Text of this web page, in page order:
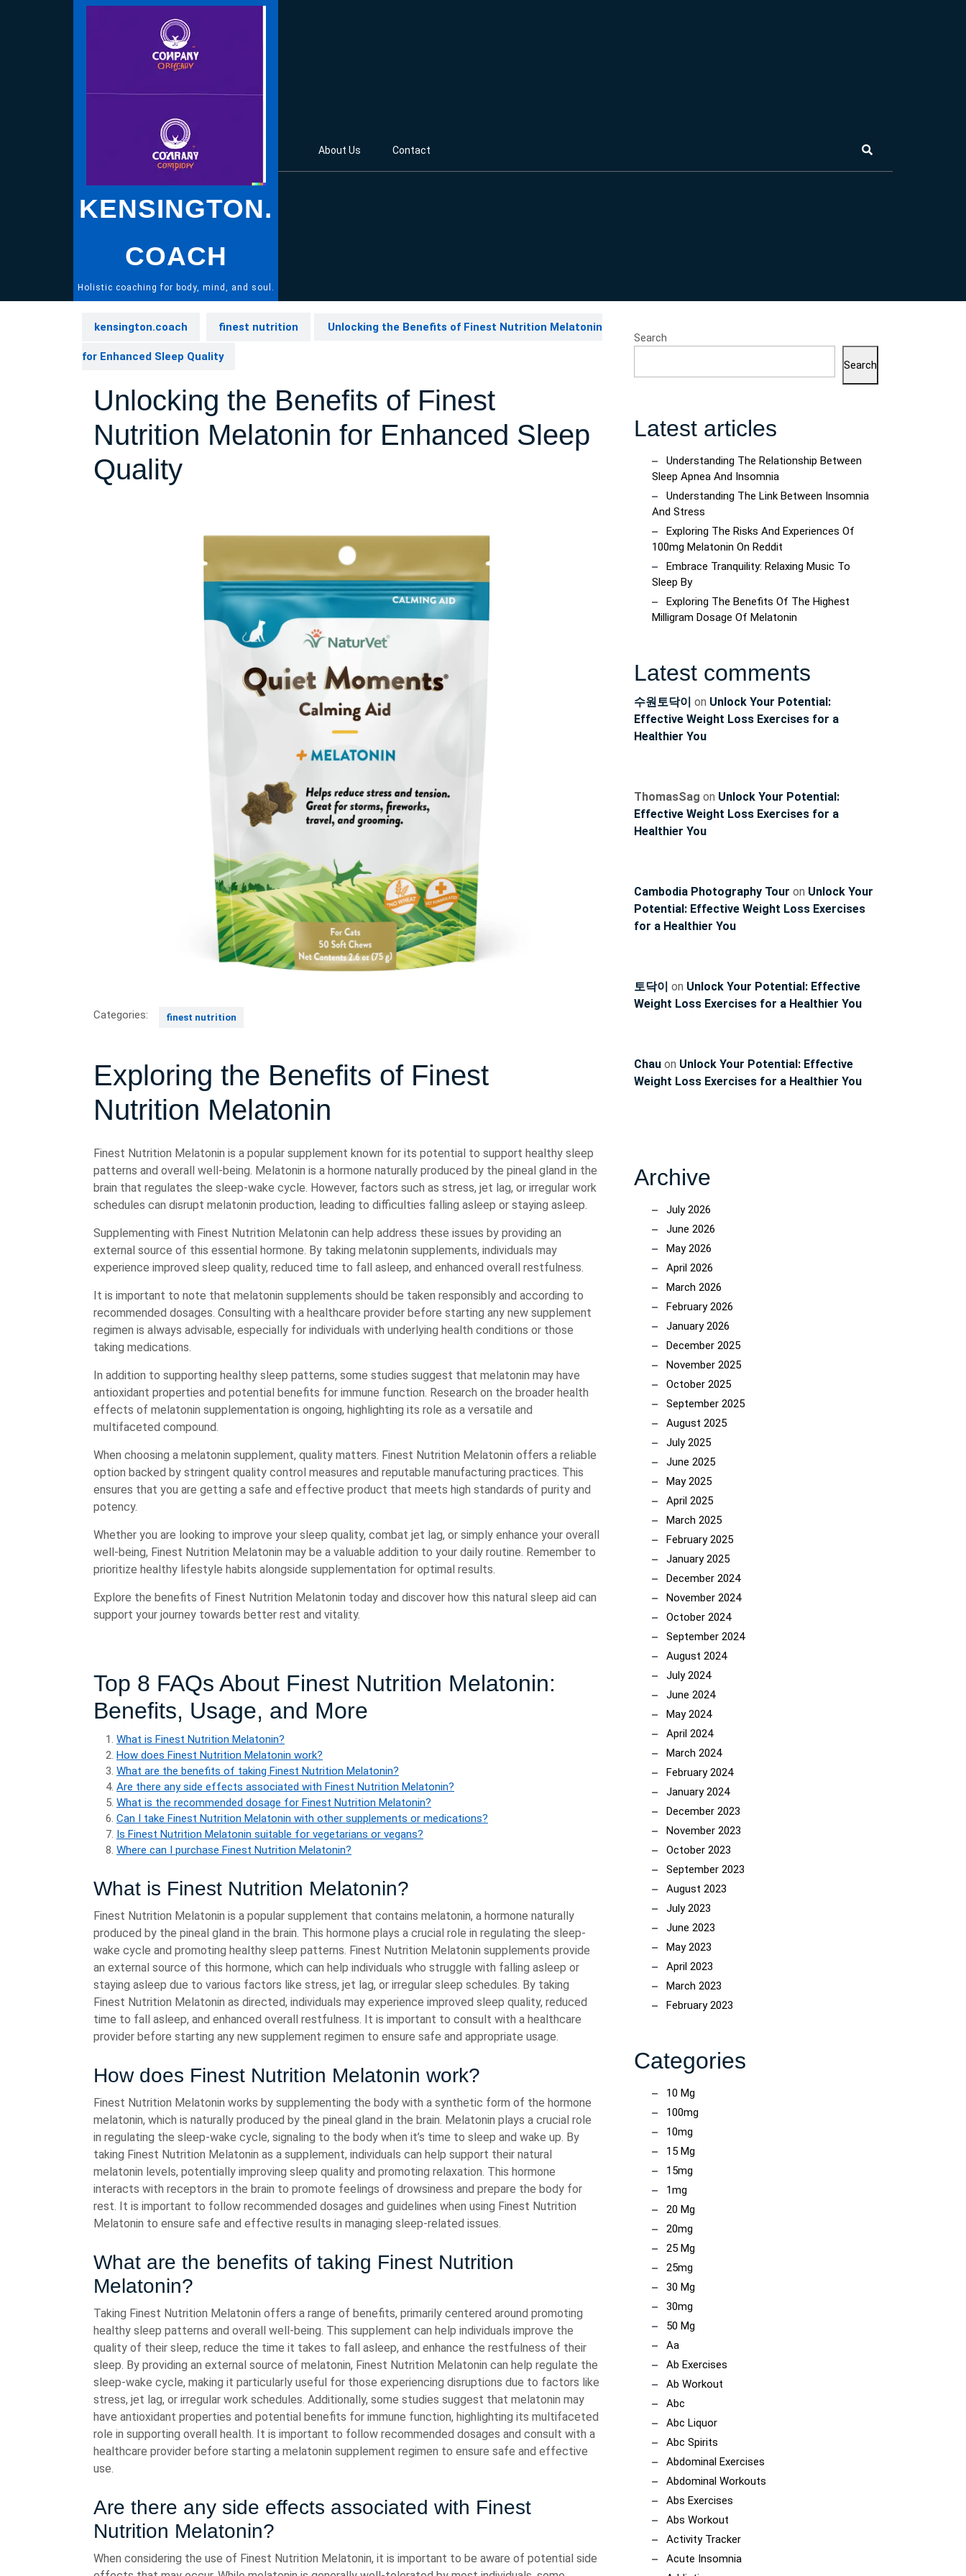
KENSINGTON.
COACH
Holistic coaching for body, mind, and soul.
About Us Contact
kensington.coach finest nutrition Unlocking the Benefits of Finest Nutrition Melatonin
for Enhanced Sleep Quality
Unlocking the Benefits of Finest
Nutrition Melatonin for Enhanced Sleep
Quality
Categories: finest nutrition
Exploring the Benefits of Finest
Nutrition Melatonin
Finest Nutrition Melatonin is a popular supplement known for its potential to support healthy sleep
patterns and overall well-being. Melatonin is a hormone naturally produced by the pineal gland in the
brain that regulates the sleep-wake cycle. However, factors such as stress, jet lag, or irregular work
schedules can disrupt melatonin production, leading to difficulties falling asleep or staying asleep.
Supplementing with Finest Nutrition Melatonin can help address these issues by providing an
external source of this essential hormone. By taking melatonin supplements, individuals may
experience improved sleep quality, reduced time to fall asleep, and enhanced overall restfulness.
It is important to note that melatonin supplements should be taken responsibly and according to
recommended dosages. Consulting with a healthcare provider before starting any new supplement
regimen is always advisable, especially for individuals with underlying health conditions or those
taking medications.
In addition to supporting healthy sleep patterns, some studies suggest that melatonin may have
antioxidant properties and potential benefits for immune function. Research on the broader health
effects of melatonin supplementation is ongoing, highlighting its role as a versatile and
multifaceted compound.
When choosing a melatonin supplement, quality matters. Finest Nutrition Melatonin offers a reliable
option backed by stringent quality control measures and reputable manufacturing practices. This
ensures that you are getting a safe and effective product that meets high standards of purity and
potency.
Whether you are looking to improve your sleep quality, combat jet lag, or simply enhance your overall
well-being, Finest Nutrition Melatonin may be a valuable addition to your daily routine. Remember to
prioritize healthy lifestyle habits alongside supplementation for optimal results.
Explore the benefits of Finest Nutrition Melatonin today and discover how this natural sleep aid can
support your journey towards better rest and vitality.
Top 8 FAQs About Finest Nutrition Melatonin:
Benefits, Usage, and More
What is Finest Nutrition Melatonin?
How does Finest Nutrition Melatonin work?
What are the benefits of taking Finest Nutrition Melatonin?
Are there any side effects associated with Finest Nutrition Melatonin?
What is the recommended dosage for Finest Nutrition Melatonin?
Can I take Finest Nutrition Melatonin with other supplements or medications?
Is Finest Nutrition Melatonin suitable for vegetarians or vegans?
Where can I purchase Finest Nutrition Melatonin?
What is Finest Nutrition Melatonin?
Finest Nutrition Melatonin is a popular supplement that contains melatonin, a hormone naturally
produced by the pineal gland in the brain. This hormone plays a crucial role in regulating the sleep-
wake cycle and promoting healthy sleep patterns. Finest Nutrition Melatonin supplements provide
an external source of this hormone, which can help individuals who struggle with falling asleep or
staying asleep due to various factors like stress, jet lag, or irregular sleep schedules. By taking
Finest Nutrition Melatonin as directed, individuals may experience improved sleep quality, reduced
time to fall asleep, and enhanced overall restfulness. It is important to consult with a healthcare
provider before starting any new supplement regimen to ensure safe and appropriate usage.
How does Finest Nutrition Melatonin work?
Finest Nutrition Melatonin works by supplementing the body with a synthetic form of the hormone
melatonin, which is naturally produced by the pineal gland in the brain. Melatonin plays a crucial role
in regulating the sleep-wake cycle, signaling to the body when it’s time to sleep and wake up. By
taking Finest Nutrition Melatonin as a supplement, individuals can help support their natural
melatonin levels, potentially improving sleep quality and promoting relaxation. This hormone
interacts with receptors in the brain to promote feelings of drowsiness and prepare the body for
rest. It is important to follow recommended dosages and guidelines when using Finest Nutrition
Melatonin to ensure safe and effective results in managing sleep-related issues.
What are the benefits of taking Finest Nutrition
Melatonin?
Taking Finest Nutrition Melatonin offers a range of benefits, primarily centered around promoting
healthy sleep patterns and overall well-being. This supplement can help individuals improve the
quality of their sleep, reduce the time it takes to fall asleep, and enhance the restfulness of their
sleep. By providing an external source of melatonin, Finest Nutrition Melatonin can help regulate the
sleep-wake cycle, making it particularly useful for those experiencing disruptions due to factors like
stress, jet lag, or irregular work schedules. Additionally, some studies suggest that melatonin may
have antioxidant properties and potential benefits for immune function, highlighting its multifaceted
role in supporting overall health. It is important to follow recommended dosages and consult with a
healthcare provider before starting a melatonin supplement regimen to ensure safe and effective
use.
Are there any side effects associated with Finest
Nutrition Melatonin?
When considering the use of Finest Nutrition Melatonin, it is important to be aware of potential side
Search
Search
Latest articles
Understanding The Relationship Between
Sleep Apnea And Insomnia
Understanding The Link Between Insomnia
And Stress
Exploring The Risks And Experiences Of
100mg Melatonin On Reddit
Embrace Tranquility: Relaxing Music To
Sleep By
Exploring The Benefits Of The Highest
Milligram Dosage Of Melatonin
Latest comments
수원토닥이 on Unlock Your Potential:
Effective Weight Loss Exercises for a
Healthier You
ThomasSag on Unlock Your Potential:
Effective Weight Loss Exercises for a
Healthier You
Cambodia Photography Tour on Unlock Your
Potential: Effective Weight Loss Exercises
for a Healthier You
토닥이 on Unlock Your Potential: Effective
Weight Loss Exercises for a Healthier You
Chau on Unlock Your Potential: Effective
Weight Loss Exercises for a Healthier You
Archive
July 2026
June 2026
May 2026
April 2026
March 2026
February 2026
January 2026
December 2025
November 2025
October 2025
September 2025
August 2025
July 2025
June 2025
May 2025
April 2025
March 2025
February 2025
January 2025
December 2024
November 2024
October 2024
September 2024
August 2024
July 2024
June 2024
May 2024
April 2024
March 2024
February 2024
January 2024
December 2023
November 2023
October 2023
September 2023
August 2023
July 2023
June 2023
May 2023
April 2023
March 2023
February 2023
Categories
10 Mg
100mg
10mg
15 Mg
15mg
1mg
20 Mg
20mg
25 Mg
25mg
30 Mg
30mg
50 Mg
Aa
Ab Exercises
Ab Workout
Abc
Abc Liquor
Abc Spirits
Abdominal Exercises
Abdominal Workouts
Abs Exercises
Abs Workout
Activity Tracker
Acute Insomnia